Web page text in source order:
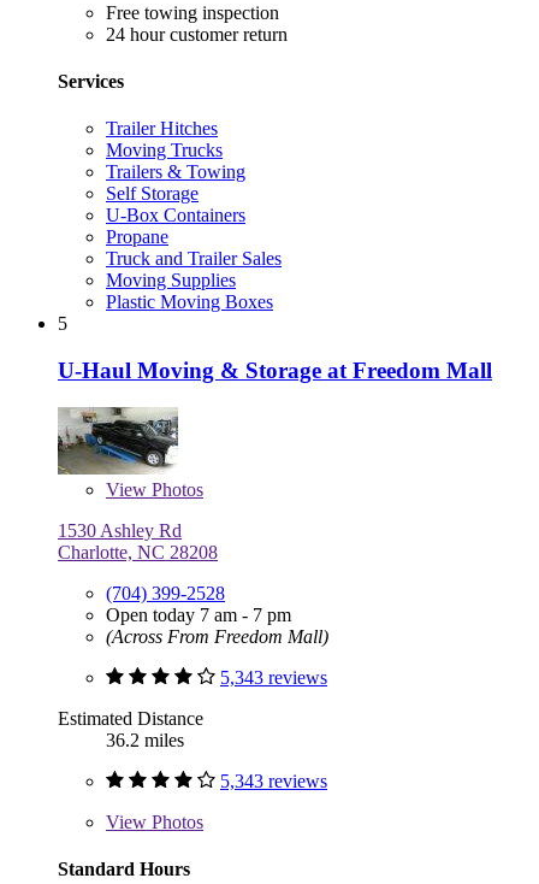
Free towing inspection
24 hour customer return
Services
Trailer Hitches
Moving Trucks
Trailers & Towing
Self Storage
U-Box Containers
Propane
Truck and Trailer Sales
Moving Supplies
Plastic Moving Boxes
5
U-Haul Moving & Storage at Freedom Mall
View Photos
1530 Ashley Rd
Charlotte, NC 28208
(704) 399-2528
Open today 7 am - 7 pm
(Across From Freedom Mall)
5,343 reviews
Estimated Distance
36.2 miles
5,343 reviews
View Photos
Standard Hours